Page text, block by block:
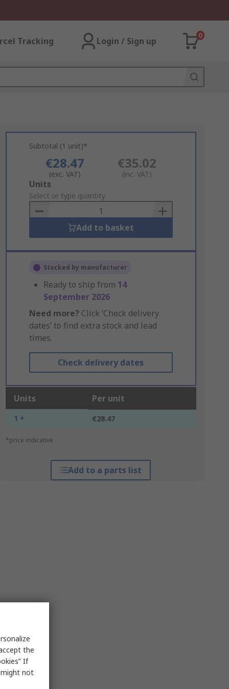
Tracking Login / Sign up
0
Subtotal (1 unit)*
€28.47
(exc. VAT)
€35.02
(inc. VAT)
Add
to
Basket
Units
Select or type quantity
Add to basket
Stocked by manufacturer
Ready to ship from 14
September 2026
Need more? Click ‘Check delivery
dates’ to find extra stock and lead
times.
Check delivery dates
Units Per unit
1 + €28.47
*price indicative
Add to a parts list
the
If
might not